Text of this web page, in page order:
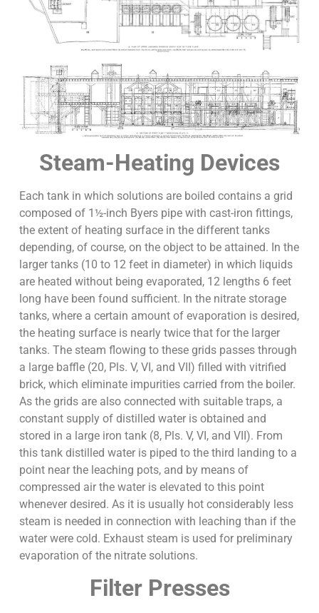
Steam-Heating Devices
Each tank in which solutions are boiled contains a grid
composed of 1½-inch Byers pipe with cast-iron fittings,
the extent of heating surface in the different tanks
depending, of course, on the object to be attained. In the
larger tanks (10 to 12 feet in diameter) in which liquids
are heated without being evaporated, 12 lengths 6 feet
long have been found sufficient. In the nitrate storage
tanks, where a certain amount of evaporation is desired,
the heating surface is nearly twice that for the larger
tanks. The steam flowing to these grids passes through
a large baffle (20, Pls. V, VI, and VII) filled with vitrified
brick, which eliminate impurities carried from the boiler.
As the grids are also connected with suitable traps, a
constant supply of distilled water is obtained and
stored in a large iron tank (8, Pls. V, VI, and VII). From
this tank distilled water is piped to the third landing to a
point near the leaching pots, and by means of
compressed air the water is elevated to this point
whenever desired. As it is usually hot considerably less
steam is needed in connection with leaching than if the
water were cold. Exhaust steam is used for preliminary
evaporation of the nitrate solutions.
Filter Presses